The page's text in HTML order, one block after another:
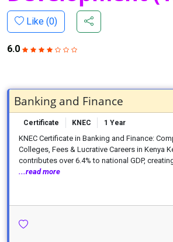
Like (0)
6.0
Banking and Finance
Certificate KNEC 1 Year
KNEC Certificate in Banking and Finance:
Colleges, Fees & Lucrative Careers in Kenya
contributes over 6.4% to national GDP,
...read more